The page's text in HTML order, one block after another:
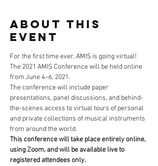
About This
Event
For the first time ever, AMIS is going virtual!
The 2021 AMIS Conference will be held online
from June 4–6, 2021.
The conference will include paper
presentations, panel discussions, and behind-
the-scenes access to virtual tours of personal
and private collections of musical instruments
from around the world.
This conference will take place entirely online,
using Zoom, and will be available live to
registered attendees only.